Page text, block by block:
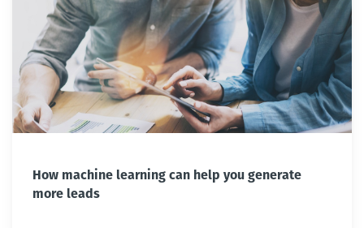
How machine learning can help you generate
more leads